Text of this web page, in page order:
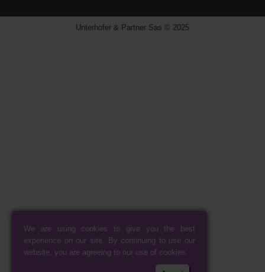
Unterhofer & Partner Sas © 2025
We are using cookies to give you the best
experience on our site. By continuing to use our
website, you are agreeing to our use of cookies.